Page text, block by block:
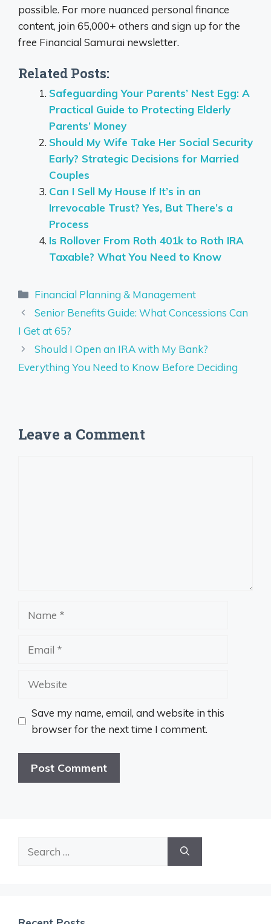
possible. For more nuanced personal finance
content, join 65,000+ others and sign up for the
free Financial Samurai newsletter.
Related Posts:
Safeguarding Your Parents’ Nest Egg: A
Practical Guide to Protecting Elderly
Parents’ Money
Should My Wife Take Her Social Security
Early? Strategic Decisions for Married
Couples
Can I Sell My House If It’s in an
Irrevocable Trust? Yes, But There’s a
Process
Is Rollover From Roth 401k to Roth IRA
Taxable? What You Need to Know
Categories
Financial Planning & Management
Senior Benefits Guide: What Concessions Can
I Get at 65?
Should I Open an IRA with My Bank?
Everything You Need to Know Before Deciding
Leave a Comment
Name
Email
Website
Save my name, email, and website in this
browser for the next time I comment.